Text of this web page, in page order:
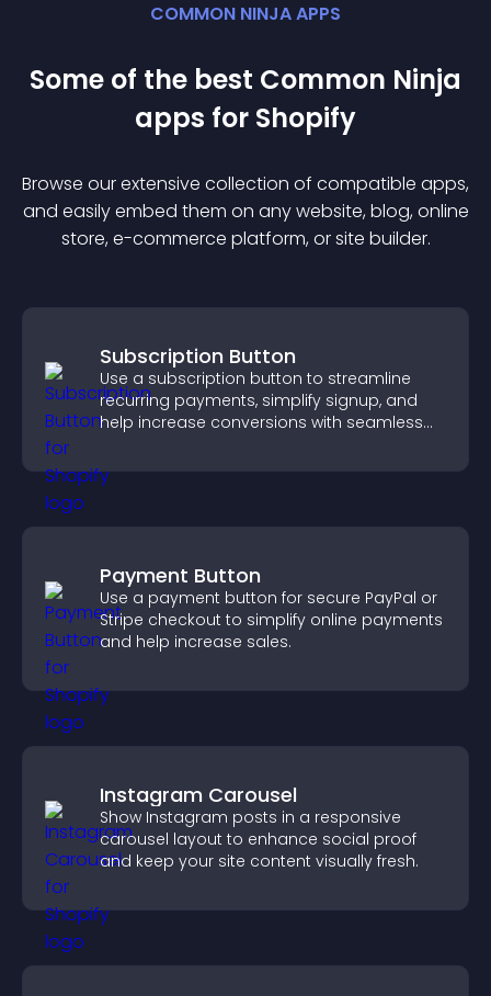
COMMON NINJA APPS
Some of the best Common Ninja
apps for Shopify
Browse our extensive collection of compatible apps,
and easily embed them on any website, blog, online
store, e-commerce platform, or site builder.
Subscription Button
Use a subscription button to streamline
recurring payments, simplify signup, and
help increase conversions with seamless
Payment Button
Use a payment button for secure PayPal or
Stripe checkout to simplify online payments
and help increase sales.
Instagram Carousel
Show Instagram posts in a responsive
carousel layout to enhance social proof
and keep your site content visually fresh.